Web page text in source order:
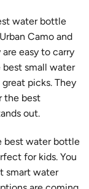
water bottle
Camo and
easy to carry
small water
picks. They
the best
out.
best water bottle
for kids. You
smart water